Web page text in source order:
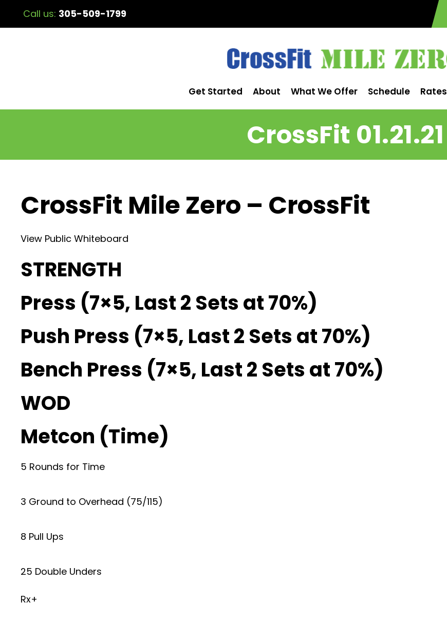
Call us: 305-509-1799
Get Started About What We Offer Schedule Rates
CrossFit 01.21.21
CrossFit Mile Zero – CrossFit
View Public Whiteboard
STRENGTH
Press (7×5, Last 2 Sets at 70%)
Push Press (7×5, Last 2 Sets at 70%)
Bench Press (7×5, Last 2 Sets at 70%)
WOD
Metcon (Time)
5 Rounds for Time
3 Ground to Overhead (75/115)
8 Pull Ups
25 Double Unders
Rx+